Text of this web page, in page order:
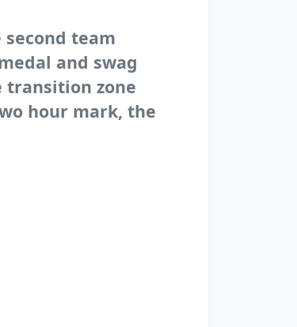
team
and swag
transition zone
hour mark, the